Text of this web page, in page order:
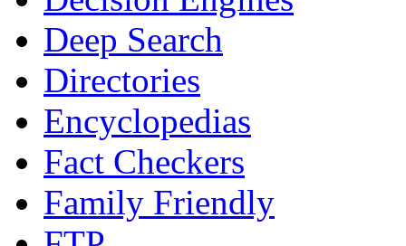
Deep Search
Directories
Encyclopedias
Fact Checkers
Family Friendly